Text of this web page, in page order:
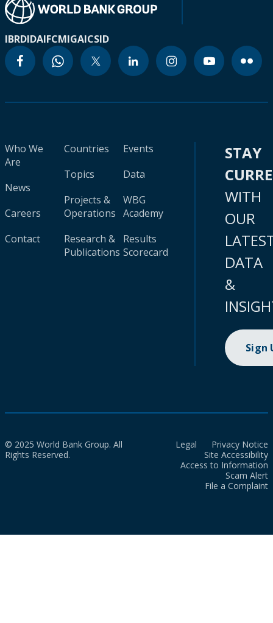
IBRDIDAIFCMIGAICSID
Who We
Are
News
Careers
Contact
Countries
Topics
Projects &
Operations
Research &
Publications
Events
Data
WBG
Academy
Results
Scorecard
STAY
WITH
OUR
DATA
&
Sign
© 2025 World Bank Group. All
Rights Reserved.
Legal
Privacy Notice
Site Accessibility
Access to Information
Scam Alert
File a Complaint